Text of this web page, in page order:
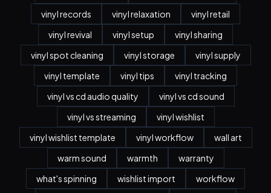
vinyl records
vinyl relaxation
vinyl retail
vinyl revival
vinyl setup
vinyl sharing
vinyl spot cleaning
vinyl storage
vinyl supply
vinyl template
vinyl tips
vinyl tracking
vinyl vs cd audio quality
vinyl vs cd sound
vinyl vs streaming
vinyl wishlist
vinyl wishlist template
vinyl workflow
wall art
warm sound
warmth
warranty
what's spinning
wishlist import
workflow